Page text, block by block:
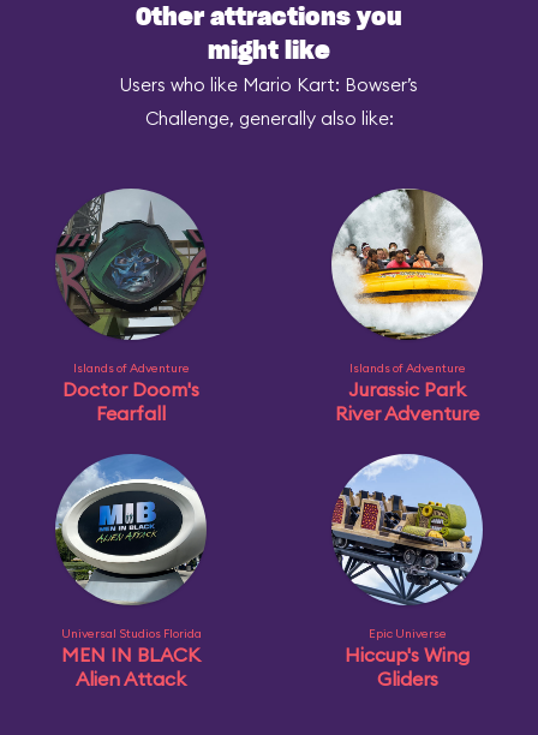
Other attractions you
might like
Users who like Mario Kart: Bowser’s
Challenge, generally also like:
Islands of Adventure
Doctor Doom's
Fearfall
Islands of Adventure
Jurassic Park
River Adventure
Universal Studios Florida
MEN IN BLACK
Alien Attack
Epic Universe
Hiccup's Wing
Gliders